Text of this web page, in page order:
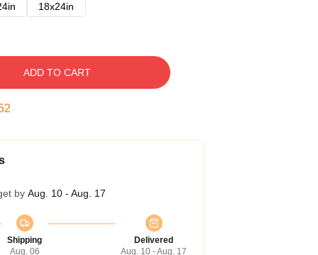
18x24in
ADD TO CART
by Aug. 10 - Aug. 17
Shipping
Aug. 06
Delivered
Aug. 10 - Aug. 17